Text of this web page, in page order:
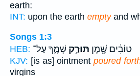
earth:
INT: upon the earth emptyand
Songs 1:3
HEB:
טוֹבִ֔ים שֶׁ֖מֶן תּוּרַ֣ק שְׁמֶ֑ךָ עַל־
KJV: [is as] ointment poured
virgins